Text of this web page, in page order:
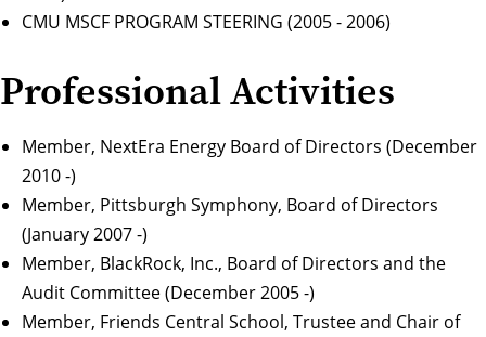
CMU MSCF PROGRAM STEERING (2005 - 2006)
Professional Activities
Member, NextEra Energy Board of Directors (December
2010 -)
Member, Pittsburgh Symphony, Board of Directors
(January 2007 -)
Member, BlackRock, Inc., Board of Directors and the
Audit Committee (December 2005 -)
Member, Friends Central School, Trustee and Chair of